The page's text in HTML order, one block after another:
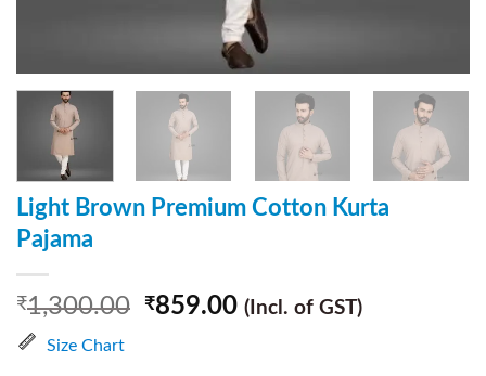
Light Brown Premium Cotton Kurta
Pajama
₹1,300.00 ₹859.00 (Incl. of GST)
Size Chart